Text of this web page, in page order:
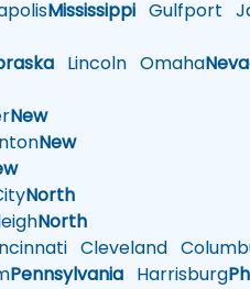
Mississippi Gulfport
Lincoln Omaha
New
New
North
North
Cleveland
Pennsylvania Harrisburg